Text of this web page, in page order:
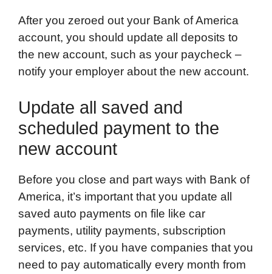
After you zeroed out your Bank of America
account, you should update all deposits to
the new account, such as your paycheck –
notify your employer about the new account.
Update all saved and
scheduled payment to the
new account
Before you close and part ways with Bank of
America, it’s important that you update all
saved auto payments on file like car
payments, utility payments, subscription
services, etc. If you have companies that you
need to pay automatically every month from